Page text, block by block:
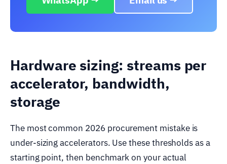
Hardware sizing: streams per
accelerator, bandwidth,
storage
The most common 2026 procurement mistake is
under-sizing accelerators. Use these thresholds as a
starting point, then benchmark on your actual